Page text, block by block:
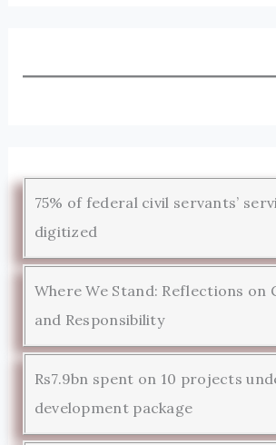
75% of federal civil servants’
digitized
Where We Stand: Reflections on
and Responsibility
Rs7.9bn spent on 10 projects
development package